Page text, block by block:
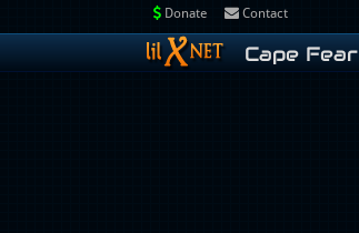
Contact
Donate
Cape Fear